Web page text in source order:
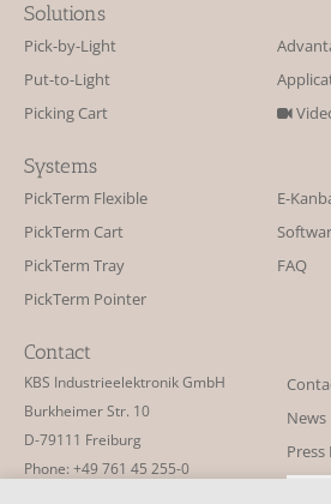
Solutions
Pick-by-Light
Put-to-Light
Picking Cart
Systems
PickTerm Flexible
PickTerm Cart
PickTerm Tray
PickTerm Pointer
E-
FAQ
Contact
KBS Industrieelektronik GmbH
Burkheimer Str. 10
D-79111 Freiburg
Phone: +49 761 45 255-0
News
Press